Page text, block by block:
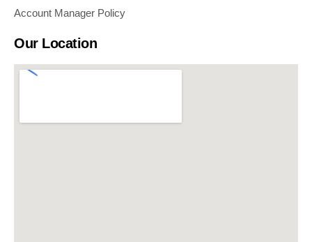
Account Manager Policy
Our Location